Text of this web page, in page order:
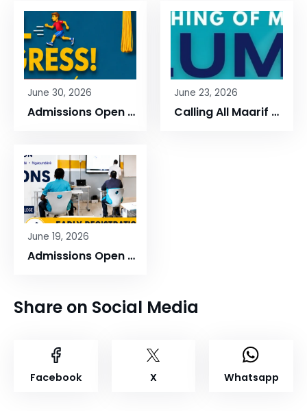
June 30, 2026
Admissions Open at Maarif Schools Cameroon
June 23, 2026
Calling All Maarif Cameroon Alumni!
June 19, 2026
Admissions Open at Maarif Schools Cameroon!
Share on Social Media
Facebook X Whatsapp